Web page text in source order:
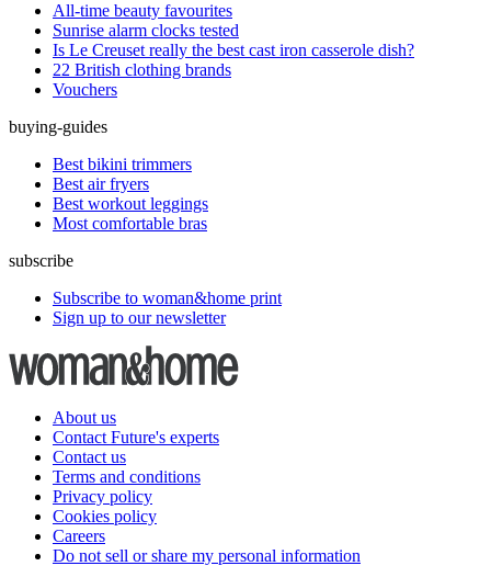
All-time beauty favourites
Sunrise alarm clocks tested
Is Le Creuset really the best cast iron casserole dish?
22 British clothing brands
Vouchers
buying-guides
Best bikini trimmers
Best air fryers
Best workout leggings
Most comfortable bras
subscribe
Subscribe to woman&home print
Sign up to our newsletter
About us
Contact Future's experts
Contact us
Terms and conditions
Privacy policy
Cookies policy
Careers
Do not sell or share my personal information